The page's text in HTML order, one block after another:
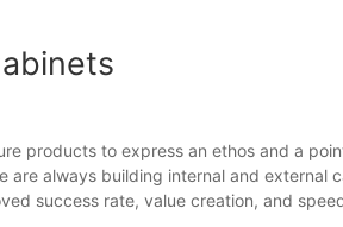
products to express an ethos and a
always building internal and external
success rate, value creation, and